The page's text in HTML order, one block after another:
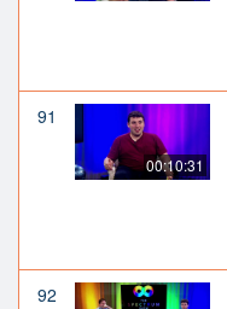
91
00:10:31
92